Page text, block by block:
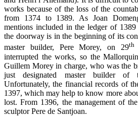
works because of the loss of the
from 1374 to 1389. As Joan
mentions included in the ledger of
the doorway is in the beginning of its
master builder, Pere Morey, on 29th
interrupted the works, so the
Guillem Morey in charge, who was the
just designated master builder of
Unfortunately, the financial records of
1397, which may help to know more
lost. From 1396, the management of
sculptor Pere de Santjoan.